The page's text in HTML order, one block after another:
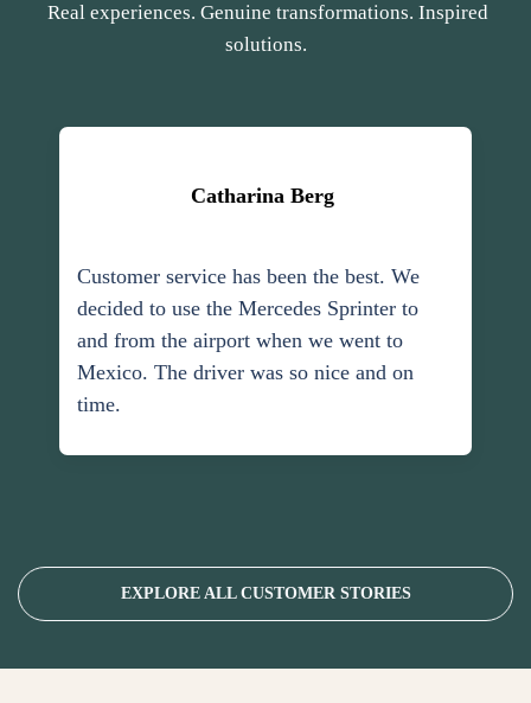
Real experiences. Genuine transformations. Inspired
solutions.
Customer service has been the best. We
decided to use the Mercedes Sprinter to
and from the airport when we went to
Mexico. The driver was so nice and on
time.
Catharina Berg
EXPLORE ALL CUSTOMER STORIES